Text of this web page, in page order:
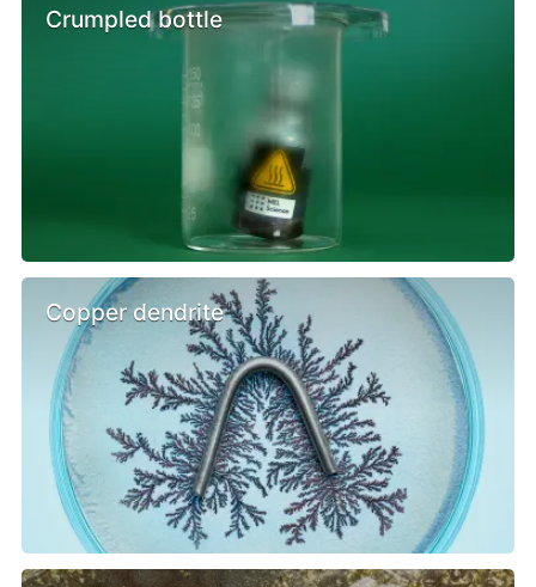
Crumpled bottle
Copper dendrite